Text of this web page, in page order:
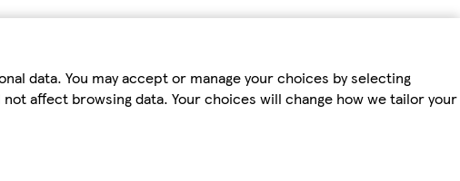
data. You may accept or manage your choices by selecting
affect browsing data. Your choices will change how we tailor your